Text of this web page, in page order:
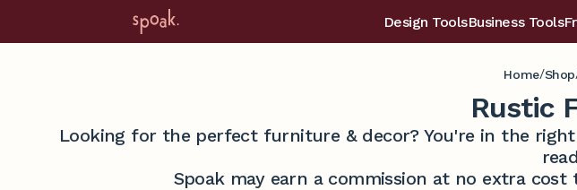
Design ToolsBusiness Tools
Home/Shop
Rustic
Looking for the perfect furniture & decor? You're in the
Spoak may earn a commission at no extra